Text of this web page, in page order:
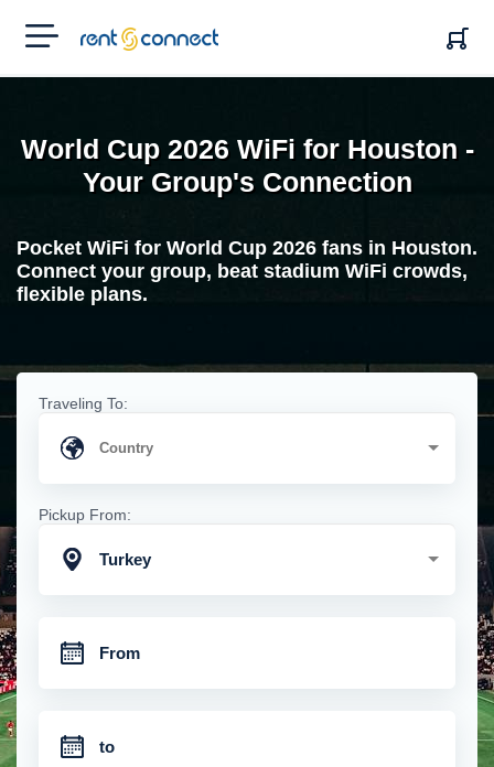
RENT'N
CONNECT
World Cup 2026 WiFi for Houston -
Your Group's Connection
Pocket WiFi for World Cup 2026 fans in Houston.
Connect your group, beat stadium WiFi crowds,
flexible plans.
Traveling To:
Pickup From:
Turkey